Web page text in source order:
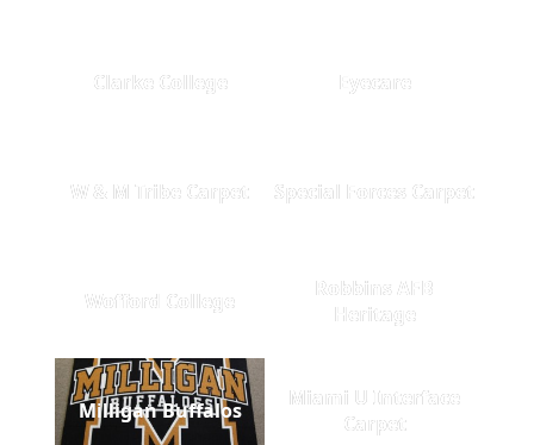
Clarke College Eyecare
W & M Tribe Carpet Special Forces Carpet
Wofford College
Robbins AFB
Heritage
Milligan Buffalos
Miami U Interface
Carpet